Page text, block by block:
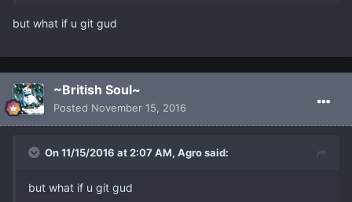
but what if u git gud
~British Soul~
Posted November 15, 2016
On 11/15/2016 at 2:07 AM, Agro said:
but what if u git gud